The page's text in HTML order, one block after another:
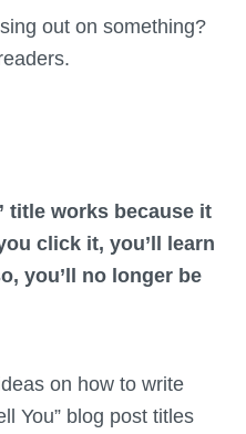
out on something?
title works because it
click it, you’ll learn
you’ll no longer be
on how to write
You” blog post titles